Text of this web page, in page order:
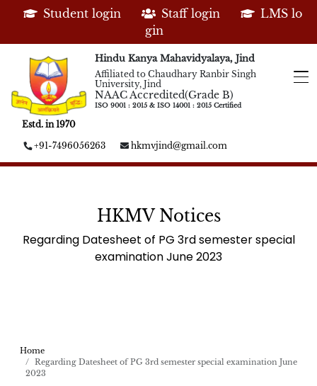
Student login Staff login
LMS lo
gin
Estd. in 1970
Hindu Kanya Mahavidyalaya, Jind
Affiliated to Chaudhary Ranbir Singh
University, Jind
NAAC Accredited(Grade B)
ISO 9001 : 2015 & ISO 14001 : 2015 Certified
+91-7496056263 hkmvjind@gmail.com
HKMV Notices
Regarding Datesheet of PG 3rd semester special
examination June 2023
Home
Regarding Datesheet of PG 3rd semester special examination June
2023